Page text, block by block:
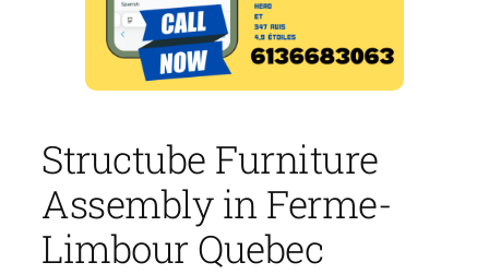
Structube Furniture
Assembly in Ferme-
Limbour Quebec